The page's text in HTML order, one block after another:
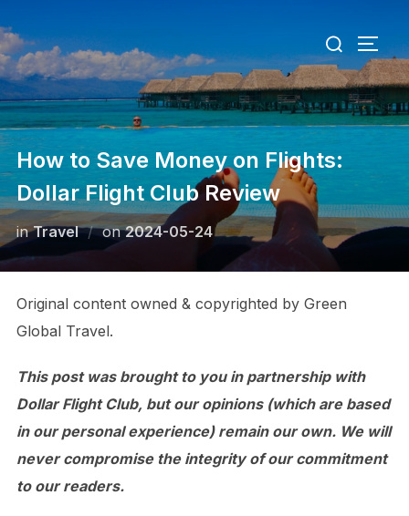
to
content
for:
How to Save Money on Flights:
Dollar Flight Club Review
inTravel onPosted
2024-05-24
Original content owned & copyrighted by Green
Global Travel.
This post was brought to you in partnership with
Dollar Flight Club, but our opinions (which are based
in our personal experience) remain our own. We will
never compromise the integrity of our commitment
to our readers.